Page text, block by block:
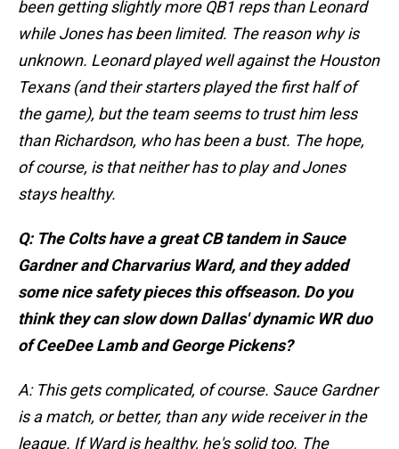
been getting slightly more QB1 reps than Leonard
while Jones has been limited. The reason why is
unknown. Leonard played well against the Houston
Texans (and their starters played the first half of
the game), but the team seems to trust him less
than Richardson, who has been a bust. The hope,
of course, is that neither has to play and Jones
stays healthy.
Q: The Colts have a great CB tandem in Sauce
Gardner and Charvarius Ward, and they added
some nice safety pieces this offseason. Do you
think they can slow down Dallas' dynamic WR duo
of CeeDee Lamb and George Pickens?
A: This gets complicated, of course. Sauce Gardner
is a match, or better, than any wide receiver in the
league. If Ward is healthy, he's solid too. The